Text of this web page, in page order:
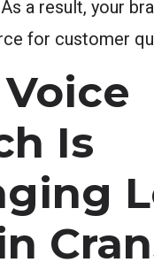
a result, your
for customer
Is